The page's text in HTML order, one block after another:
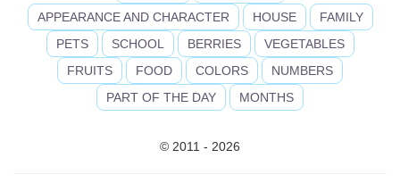
APPEARANCE AND CHARACTER
HOUSE
FAMILY
PETS
SCHOOL BERRIES
VEGETABLES
FRUITS
FOOD COLORS
NUMBERS
PART OF THE DAY
MONTHS
© 2011 - 2026